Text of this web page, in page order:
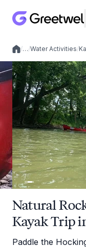
Local experiences
/…/Water Activities/
Natural
Kayak Trip
Paddle the